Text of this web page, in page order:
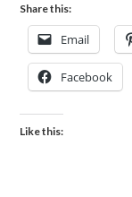
Share this:
Email
Facebook
Like this: